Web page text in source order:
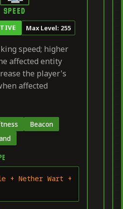
SPEED
Max Level: 255
speed; higher
affected entity
the player's
affected
Beacon
+ Nether Wart +